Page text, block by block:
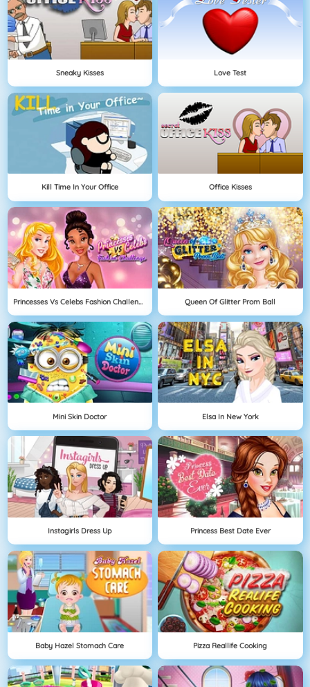
Sneaky Kisses Love Test
Kill Time In Your Office Office Kisses
Princesses Vs Celebs Fashion Challenge Queen Of Glitter Prom Ball
Mini Skin Doctor Elsa In New York
Instagirls Dress Up Princess Best Date Ever
Baby Hazel Stomach Care Pizza Reallife Cooking